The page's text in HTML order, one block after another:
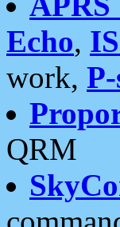
Echo,
work,
QRM